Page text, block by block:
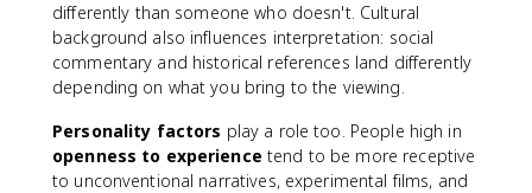
differently than someone who doesn't. Cultural
background also influences interpretation: social
commentary and historical references land differently
depending on what you bring to the viewing.
Personality factors play a role too. People high in
openness to experience tend to be more receptive
to unconventional narratives, experimental films, and